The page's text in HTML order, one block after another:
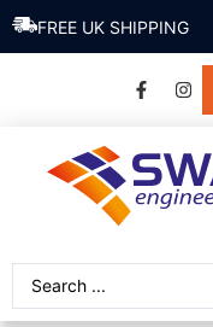
FREE UK SHIPPING